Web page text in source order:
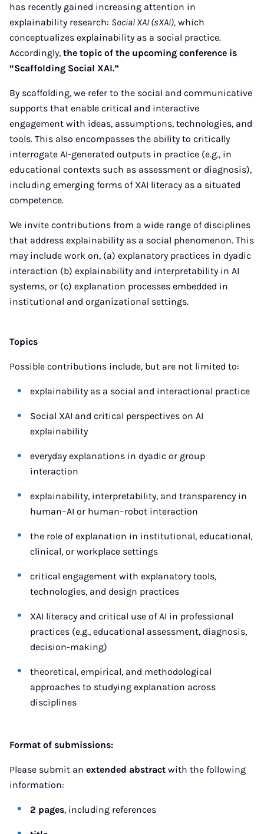
has recently gained increasing attention in
explainability research: Social XAI (sXAI), which
conceptualizes explainability as a social practice.
Accordingly, the topic of the upcoming conference is
“Scaffolding Social XAI.”
By scaffolding, we refer to the social and communicative
supports that enable critical and interactive
engagement with ideas, assumptions, technologies, and
tools. This also encompasses the ability to critically
interrogate AI-generated outputs in practice (e.g., in
educational contexts such as assessment or diagnosis),
including emerging forms of XAI literacy as a situated
competence.
We invite contributions from a wide range of disciplines
that address explainability as a social phenomenon. This
may include work on, (a) explanatory practices in dyadic
interaction (b) explainability and interpretability in AI
systems, or (c) explanation processes embedded in
institutional and organizational settings.
Topics
Possible contributions include, but are not limited to:
explainability as a social and interactional practice
Social XAI and critical perspectives on AI
explainability
everyday explanations in dyadic or group
interaction
explainability, interpretability, and transparency in
human–AI or human–robot interaction
the role of explanation in institutional, educational,
clinical, or workplace settings
critical engagement with explanatory tools,
technologies, and design practices
XAI literacy and critical use of AI in professional
practices (e.g., educational assessment, diagnosis,
decision-making)
theoretical, empirical, and methodological
approaches to studying explanation across
disciplines
Format of submissions:
Please submit an extended abstract with the following
information:
2 pages, including references